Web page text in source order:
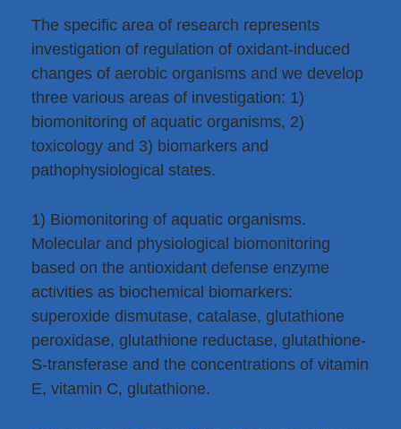
The specific area of research represents
investigation of regulation of oxidant-induced
changes of aerobic organisms and we develop
three various areas of investigation: 1)
biomonitoring of aquatic organisms, 2)
toxicology and 3) biomarkers and
pathophysiological states.
1) Biomonitoring of aquatic organisms.
Molecular and physiological biomonitoring
based on the antioxidant defense enzyme
activities as biochemical biomarkers:
superoxide dismutase, catalase, glutathione
peroxidase, glutathione reductase, glutathione-
S-transferase and the concentrations of vitamin
E, vitamin C, glutathione.